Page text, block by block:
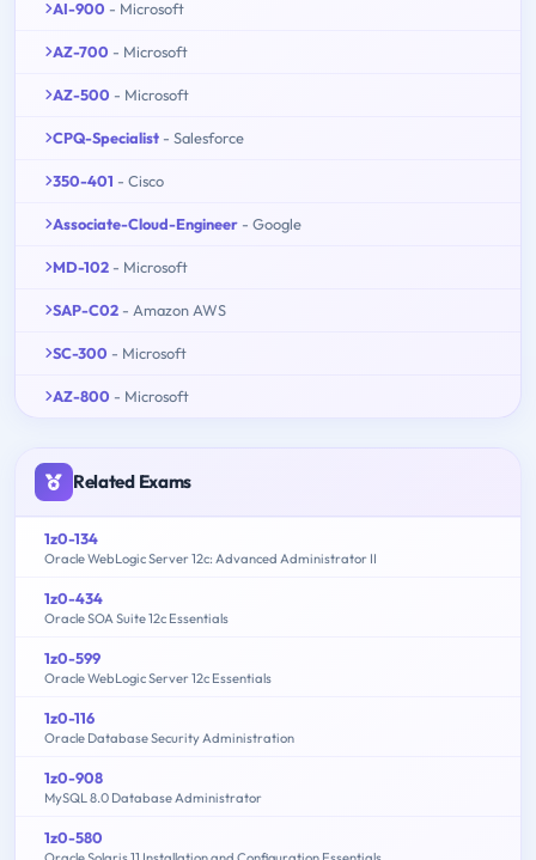
AI-900 - Microsoft
AZ-700 - Microsoft
AZ-500 - Microsoft
CPQ-Specialist - Salesforce
350-401 - Cisco
Associate-Cloud-Engineer - Google
MD-102 - Microsoft
SAP-C02 - Amazon AWS
SC-300 - Microsoft
AZ-800 - Microsoft
Related Exams
1z0-134
Oracle WebLogic Server 12c: Advanced Administrator II
1z0-434
Oracle SOA Suite 12c Essentials
1z0-599
Oracle WebLogic Server 12c Essentials
1z0-116
Oracle Database Security Administration
1z0-908
MySQL 8.0 Database Administrator
1z0-580